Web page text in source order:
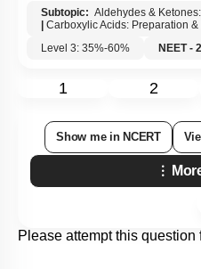
Subtopic: Aldehydes &
| Carboxylic Acids: Preparation
Level 3: 35%-60%
NEET -
1 2
Show me in NCERT
Please attempt this question